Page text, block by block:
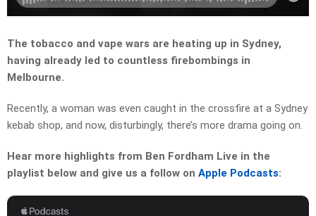
The tobacco and vape wars are heating up in Sydney,
having already led to countless firebombings in
Melbourne.
Recently, a woman was even caught in the crossfire at a Sydney
kebab shop, and now, disturbingly, there’s more drama going on.
Hear more highlights from Ben Fordham Live in the
playlist below and give us a follow on Apple Podcasts: